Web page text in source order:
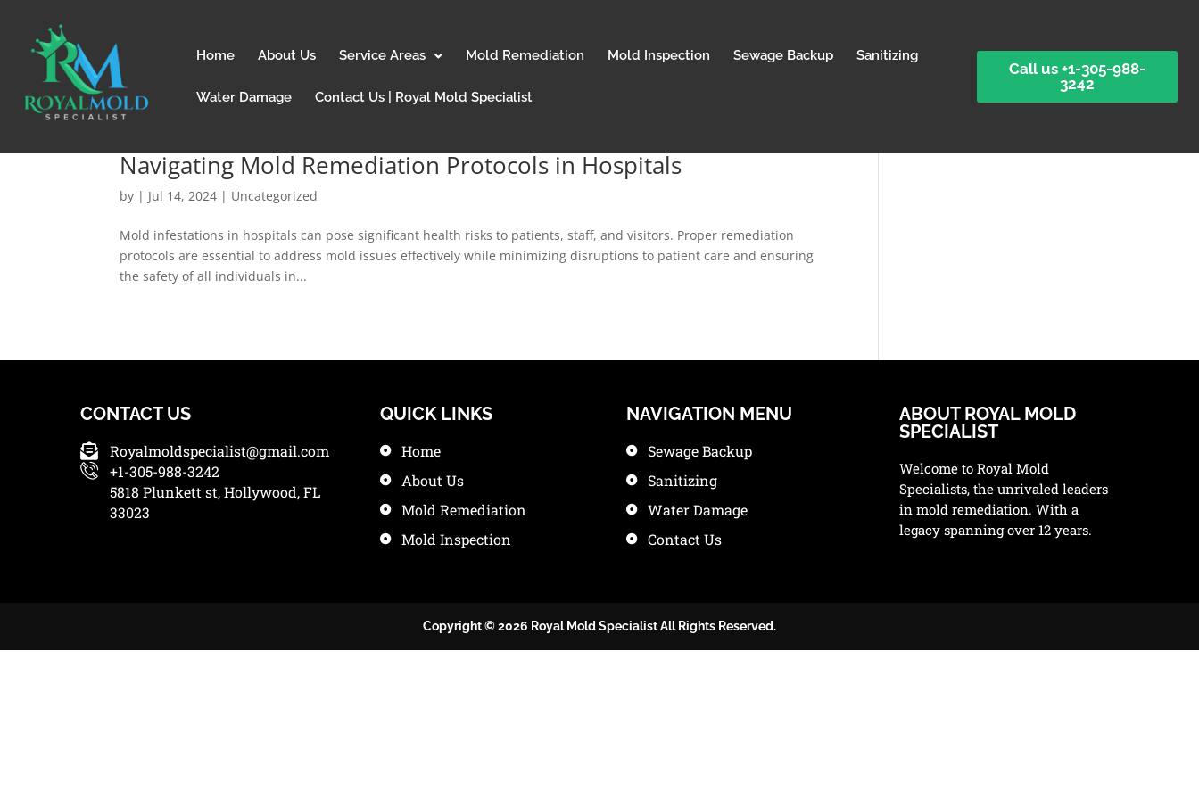
Home About Us Service Areas Mold Remediation Mold Inspection Sewage Backup Sanitizing
Water Damage Contact Us | Royal Mold Specialist
Call us +1-305-988-
3242
Navigating Mold Remediation Protocols in Hospitals
by | Jul 14, 2024 | Uncategorized
Mold infestations in hospitals can pose significant health risks to patients, staff, and visitors. Proper remediation
protocols are essential to address mold issues effectively while minimizing disruptions to patient care and ensuring
the safety of all individuals in...
CONTACT US
Royalmoldspecialist@gmail.com
+1-305-988-3242
5818 Plunkett st, Hollywood, FL
33023
QUICK LINKS
Home
About Us
Mold Remediation
Mold Inspection
NAVIGATION MENU
Sewage Backup
Sanitizing
Water Damage
Contact Us
ABOUT ROYAL MOLD
SPECIALIST
Welcome to Royal Mold
Specialists, the unrivaled leaders
in mold remediation. With a
legacy spanning over 12 years.
Copyright © 2026 Royal Mold Specialist All Rights Reserved.